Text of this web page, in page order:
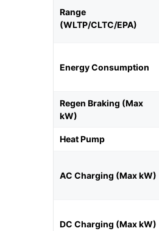
Range
(WLTP/CLTC/EPA)
Energy Consumption
Regen Braking (Max
kW)
Heat Pump
AC Charging (Max kW)
DC Charging (Max kW)